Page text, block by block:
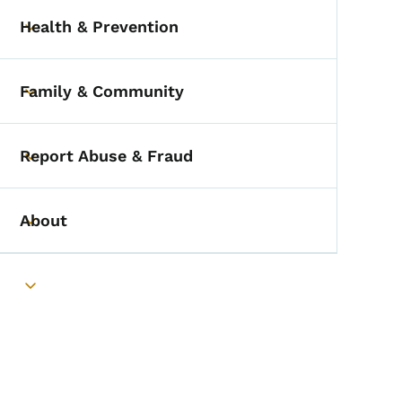
Toggle submenu
Health & Prevention
Toggle submenu
Family & Community
Toggle submenu
Report Abuse & Fraud
Toggle submenu
About
Toggle submenu